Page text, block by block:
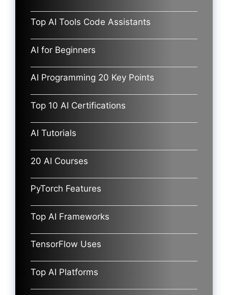
Top AI Tools Code Assistants
AI for Beginners
AI Programming 20 Key Points
Top 10 AI Certifications
AI Tutorials
20 AI Courses
PyTorch Features
Top AI Frameworks
TensorFlow Uses
Top AI Platforms